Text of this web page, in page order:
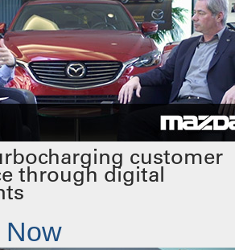
customer
through digital
Now